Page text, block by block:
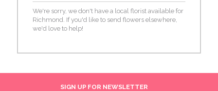
We're sorry, we don't have a local florist available for
Richmond. If you'd like to send flowers elsewhere,
we'd love to help!
SIGN UP FOR NEWSLETTER